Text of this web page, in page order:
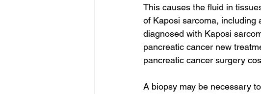
This causes the fluid in
of Kaposi sarcoma, including
diagnosed with Kaposi
pancreatic cancer new
pancreatic cancer surgery
A biopsy may be necessary